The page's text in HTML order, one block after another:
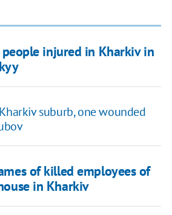
injured in Kharkiv in
suburb, one wounded
of killed employees of
in Kharkiv